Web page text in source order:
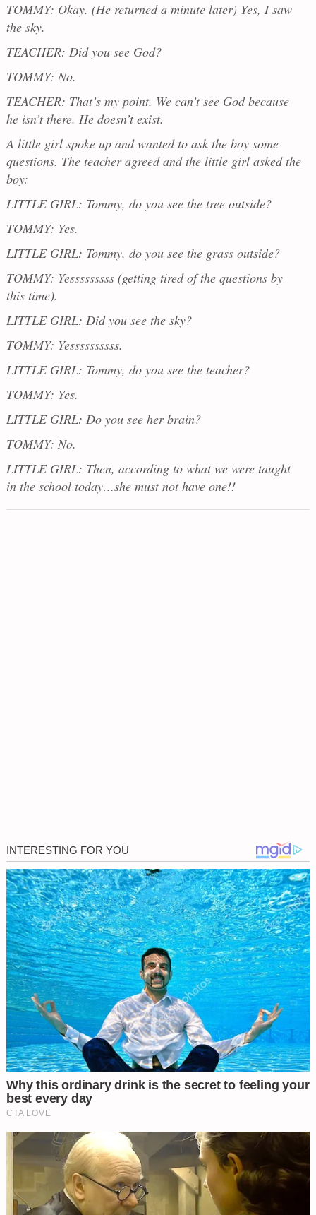
TOMMY: Okay. (He returned a minute later) Yes, I saw
the sky.
TEACHER: Did you see God?
TOMMY: No.
TEACHER: That’s my point. We can’t see God because
he isn’t there. He doesn’t exist.
A little girl spoke up and wanted to ask the boy some
questions. The teacher agreed and the little girl asked the
boy:
LITTLE GIRL: Tommy, do you see the tree outside?
TOMMY: Yes.
LITTLE GIRL: Tommy, do you see the grass outside?
TOMMY: Yesssssssss (getting tired of the questions by
this time).
LITTLE GIRL: Did you see the sky?
TOMMY: Yessssssssss.
LITTLE GIRL: Tommy, do you see the teacher?
TOMMY: Yes.
LITTLE GIRL: Do you see her brain?
TOMMY: No.
LITTLE GIRL: Then, according to what we were taught
in the school today…she must not have one!!